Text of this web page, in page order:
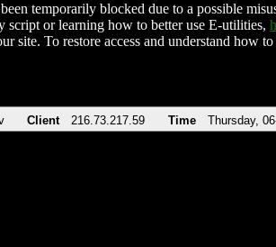
temporarily blocked due to a possible
script or learning how to better use E-utilities,
site. To restore access and understand how
Client 216.73.217.59 Time Thursday,